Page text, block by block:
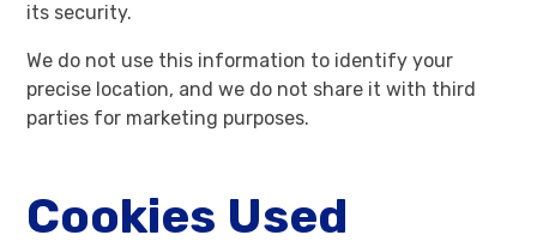
its security.
We do not use this information to identify your
precise location, and we do not share it with third
parties for marketing purposes.
Cookies Used